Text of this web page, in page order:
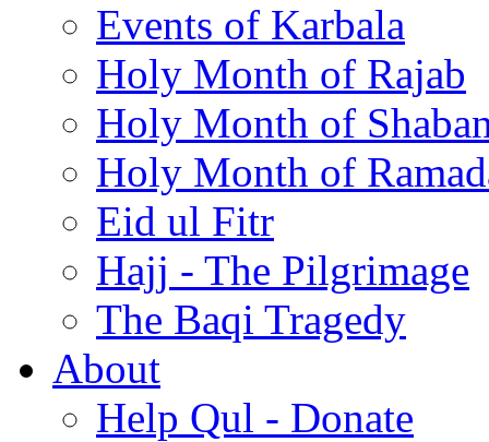
Events of Karbala
Holy Month of Rajab
Holy Month of
Holy Month of
Eid ul Fitr
Hajj - The Pilgrimage
The Baqi Tragedy
About
Help Qul - Donate